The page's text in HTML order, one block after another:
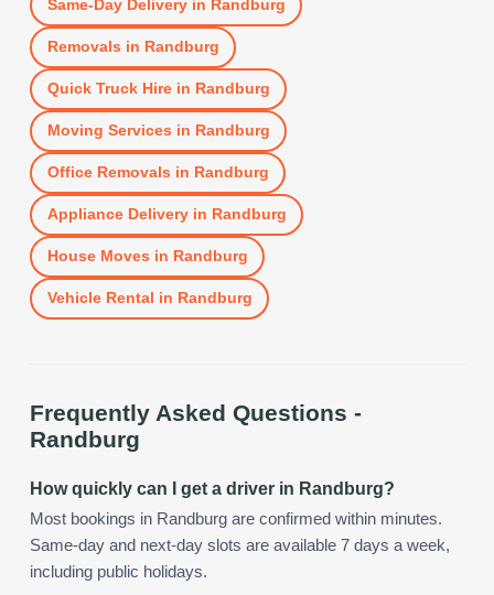
Same-Day Deliveryin Randburg
Removals in Randburg
Quick Truck Hirein Randburg
Moving Services in Randburg
Office Removals in Randburg
Appliance Deliveryin Randburg
House Moves in Randburg
Vehicle Rental in Randburg
Frequently Asked Questions -
Randburg
How quickly can I get a driver in Randburg?
Most bookings in Randburg are confirmed within minutes.
Same-day and next-day slots are available 7 days a week,
including public holidays.